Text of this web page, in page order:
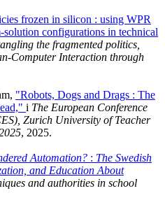
frozen in silicon : using WPR
configurations in technical
the fragmented politics,
Computer Interaction through
"Robots, Dogs and Drags : The
i The European Conference
Zurich University of Teacher
, 2025.
Automation? : The Swedish
and Education About
and authorities in school